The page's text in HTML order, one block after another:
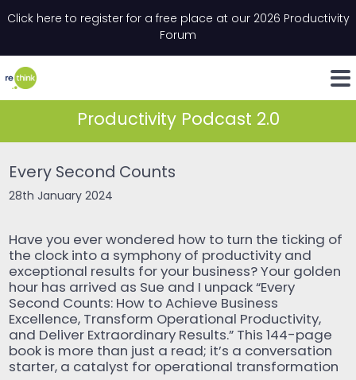
Click here to register for a free place at our 2026 Productivity
Forum
LinkedIn
Productivity Podcast 2.0
Every Second Counts
28th January 2024
Have you ever wondered how to turn the ticking of
the clock into a symphony of productivity and
exceptional results for your business? Your golden
hour has arrived as Sue and I unpack “Every
Second Counts: How to Achieve Business
Excellence, Transform Operational Productivity,
and Deliver Extraordinary Results.” This 144-page
book is more than just a read; it’s a conversation
starter, a catalyst for operational transformation
" indicates required fields